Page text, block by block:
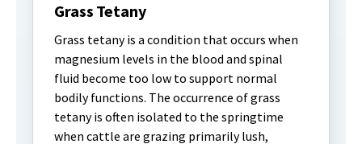
Grass Tetany
Grass tetany is a condition that occurs when
magnesium levels in the blood and spinal
fluid become too low to support normal
bodily functions. The occurrence of grass
tetany is often isolated to the springtime
when cattle are grazing primarily lush,